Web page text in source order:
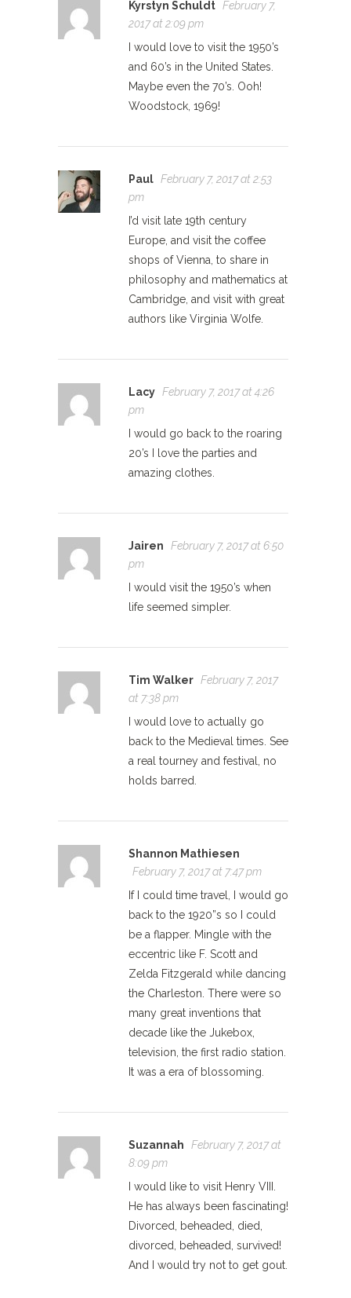
Kyrstyn Schuldt February 7,
2017 at 2:09 pm
I would love to visit the 1950’s
and 60’s in the United States.
Maybe even the 70’s. Ooh!
Woodstock, 1969!
Paul February 7, 2017 at 2:53
pm
I’d visit late 19th century
Europe, and visit the coffee
shops of Vienna, to share in
philosophy and mathematics at
Cambridge, and visit with great
authors like Virginia Wolfe.
Lacy February 7, 2017 at 4:26
pm
I would go back to the roaring
20’s I love the parties and
amazing clothes.
Jairen
February 7, 2017 at 6:50
pm
I would visit the 1950’s when
life seemed simpler.
Tim Walker February 7, 2017
at 7:38 pm
I would love to actually go
back to the Medieval times. See
a real tourney and festival, no
holds barred.
Shannon Mathiesen
February 7, 2017 at 7:47 pm
If I could time travel, I would go
back to the 1920”s so I could
be a flapper. Mingle with the
eccentric like F. Scott and
Zelda Fitzgerald while dancing
the Charleston. There were so
many great inventions that
decade like the Jukebox,
television, the first radio station.
It was a era of blossoming.
Suzannah
February 7, 2017 at
8:09 pm
I would like to visit Henry VIII.
He has always been fascinating!
Divorced, beheaded, died,
divorced, beheaded, survived!
And I would try not to get gout.